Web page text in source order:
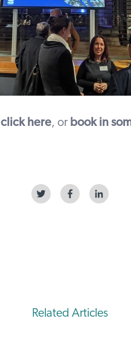
click here, or book in
Related Articles